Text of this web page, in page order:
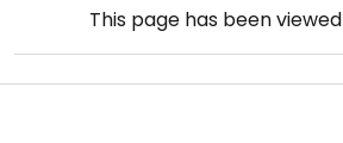
This page has been viewed